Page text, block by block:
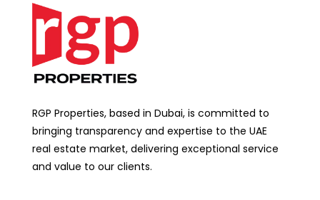
RGP Properties, based in Dubai, is committed to
bringing transparency and expertise to the UAE
real estate market, delivering exceptional service
and value to our clients.